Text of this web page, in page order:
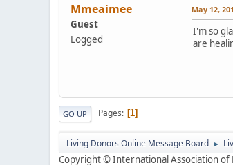
Mmeaimee
Guest
Logged
May 12,
I'm so
are
GO UP Pages 1
Living Donors Online Message Board ►
Copyright © International Association of